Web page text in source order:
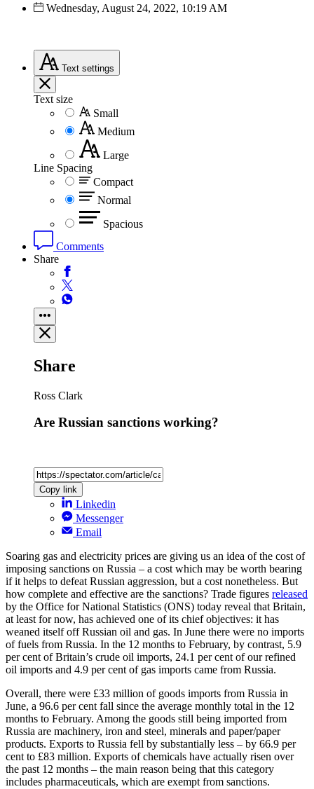
Wednesday, August 24, 2022, 10:19 AM
Text settings
Text size
Small
Medium
Large
Line Spacing
Compact
Normal
Spacious
Comments
Share
Share
Ross Clark
Are Russian sanctions working?
Copy link
Linkedin
Messenger
Email
Soaring gas and electricity prices are giving us an idea of the cost of
imposing sanctions on Russia – a cost which may be worth bearing
if it helps to defeat Russian aggression, but a cost nonetheless. But
how complete and effective are the sanctions? Trade figures released
by the Office for National Statistics (ONS) today reveal that Britain,
at least for now, has achieved one of its chief objectives: it has
weaned itself off Russian oil and gas. In June there were no imports
of fuels from Russia. In the 12 months to February, by contrast, 5.9
per cent of Britain’s crude oil imports, 24.1 per cent of our refined
oil imports and 4.9 per cent of gas imports came from Russia.
Overall, there were £33 million of goods imports from Russia in
June, a 96.6 per cent fall since the average monthly total in the 12
months to February. Among the goods still being imported from
Russia are machinery, iron and steel, minerals and paper/paper
products. Exports to Russia fell by substantially less – by 66.9 per
cent to £83 million. Exports of chemicals have actually risen over
the past 12 months – the main reason being that this category
includes pharmaceuticals, which are exempt from sanctions.